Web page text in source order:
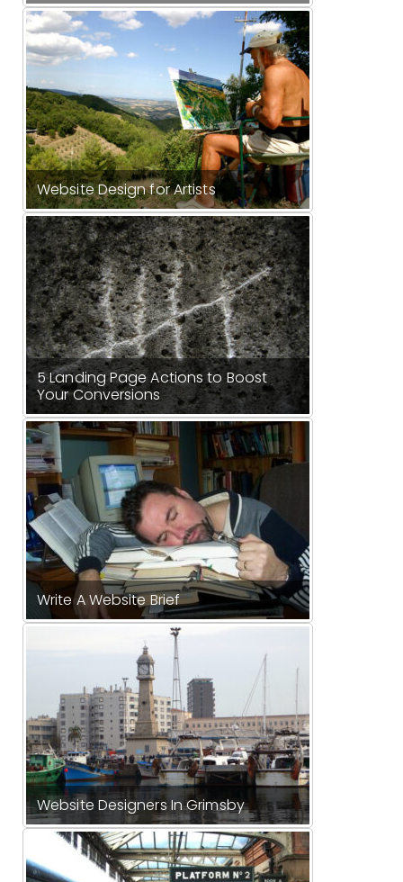
Website Design for Artists
5 Landing Page Actions to Boost
Your Conversions
Write A Website Brief
Website Designers In Grimsby